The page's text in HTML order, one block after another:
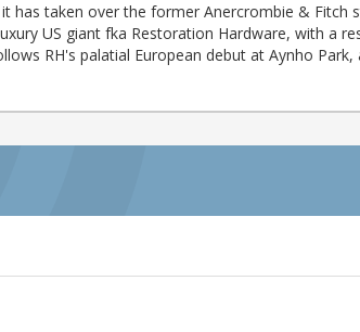
has taken over the former Anercrombie & Fitch
US giant fka Restoration Hardware, with a
RH's palatial European debut at Aynho